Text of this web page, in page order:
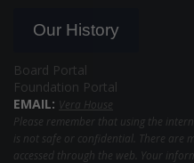
Our History
Board Portal
Foundation Portal
EMAIL: Vera House
Please remember that using the
is not safe or confidential. There are
accessed through the web. Your